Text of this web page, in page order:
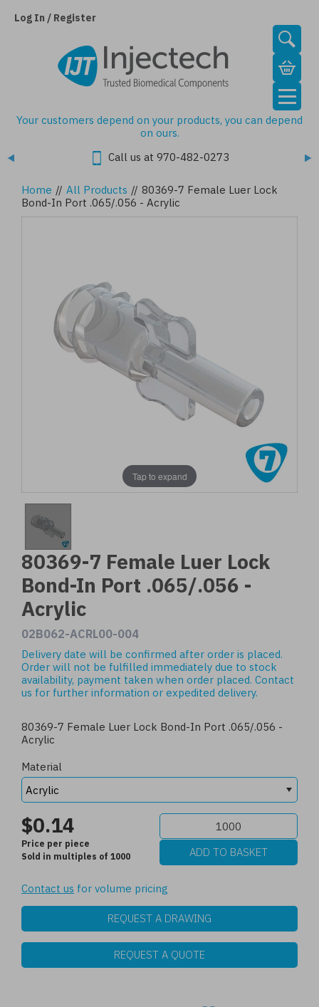
Log In / Register
Your customers depend on your products, you can depend
on ours.
Call us at 970-482-0273
Home // All Products // 80369-7 Female Luer Lock
Bond-In Port .065/.056 - Acrylic
Tap to expand
80369-7 Female Luer Lock
Bond-In Port .065/.056 -
Acrylic
02B062-ACRL00-004
Delivery date will be confirmed after order is placed.
Order will not be fulfilled immediately due to stock
availability, payment taken when order placed. Contact
us for further information or expedited delivery.
80369-7 Female Luer Lock Bond-In Port .065/.056 -
Acrylic
Material
$0.14
Price per piece
Sold in multiples of 1000
Contact us for volume pricing
REQUEST A DRAWING
REQUEST A QUOTE